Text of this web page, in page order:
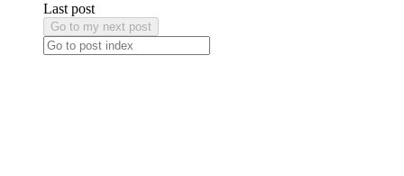
Last post
Go to my next post